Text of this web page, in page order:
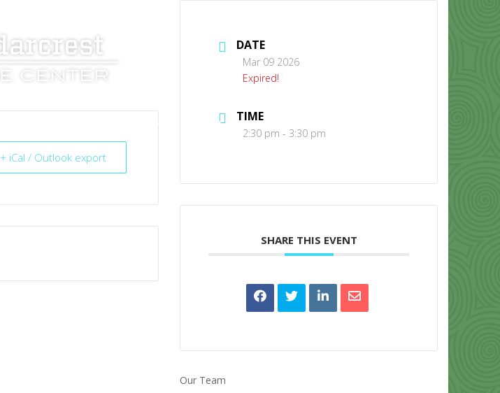
CONTACT US
+ iCal / Outlook export
DATE
Mar 09 2026
Expired!
TIME
2:30 pm - 3:30 pm
SHARE THIS EVENT
Our Team